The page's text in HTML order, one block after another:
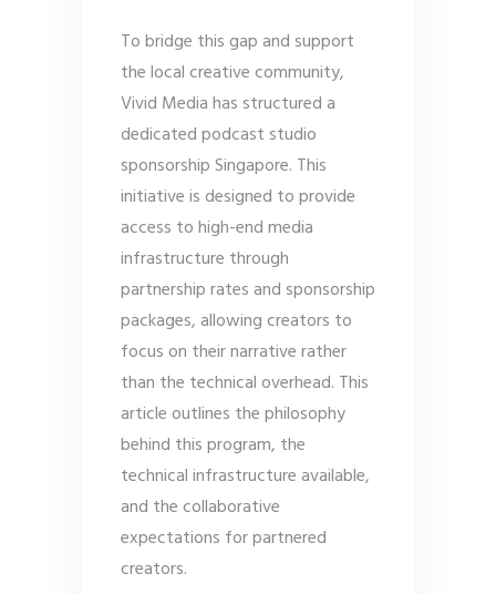
To bridge this gap and support
the local creative community,
Vivid Media has structured a
dedicated podcast studio
sponsorship Singapore. This
initiative is designed to provide
access to high-end media
infrastructure through
partnership rates and sponsorship
packages, allowing creators to
focus on their narrative rather
than the technical overhead. This
article outlines the philosophy
behind this program, the
technical infrastructure available,
and the collaborative
expectations for partnered
creators.